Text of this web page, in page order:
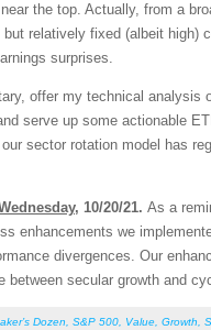
the top. Actually, from a
relatively fixed (albeit high)
surprises.
offer my technical
serve up some actionable
sector rotation model has
, 10/20/21. As a
enhancements we
divergences. Our
secular growth and
Dozen S&P 500 Value Growth